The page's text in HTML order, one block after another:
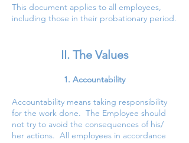
This document applies to all employees,
including those in their probationary period.
II. The Values
1. Accountability
Accountability means taking responsibility
for the work done. The Employee should
not try to avoid the consequences of his/
her actions. All employees in accordance